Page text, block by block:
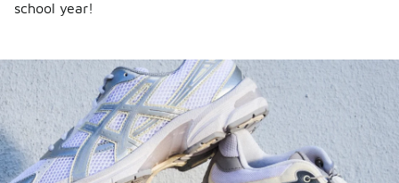
school year!